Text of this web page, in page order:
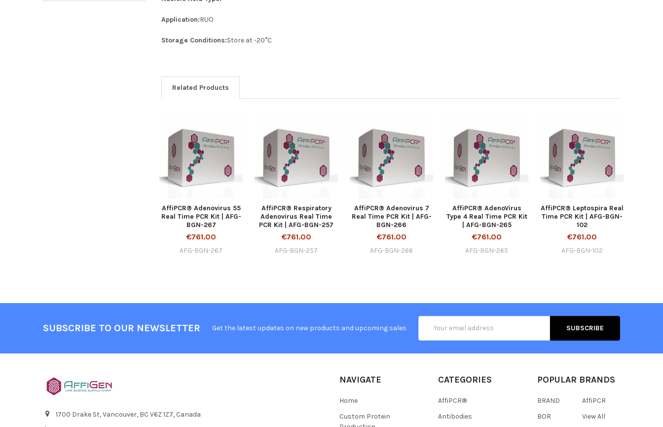
Application:RUO
Storage Conditions:Store at -20°C
Related Products
AffiPCR® Adenovirus 55
Real Time PCR Kit | AFG-
BGN-267
€761.00
AFG-BGN-267
AffiPCR® Respiratory
Adenovirus Real Time
PCR Kit | AFG-BGN-257
€761.00
AFG-BGN-257
AffiPCR® Adenovirus 7
Real Time PCR Kit | AFG-
BGN-266
€761.00
AFG-BGN-266
AffiPCR® AdenoVirus
Type 4 Real Time PCR Kit
| AFG-BGN-265
€761.00
AFG-BGN-265
AffiPCR® Leptospira Real
Time PCR Kit | AFG-BGN-
102
€761.00
AFG-BGN-102
SUBSCRIBE TO OUR NEWSLETTER Get the latest updates on new products and upcoming sales
Address
1700 Drake St, Vancouver, BC V6Z 1Z7, Canada
NAVIGATE
Home
Custom Protein
CATEGORIES
AffiPCR®
Antibodies
POPULAR BRANDS
BRAND
BOR
AffiPCR
View All